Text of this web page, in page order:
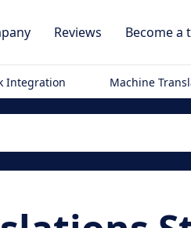
Reviews Become a
Integration Machine